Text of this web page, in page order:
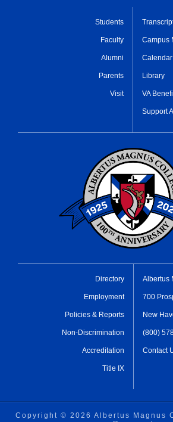
Students
Faculty
Alumni
Parents
Visit
Campus
Calendar
Library
VA
Support
Directory
Employment
Policies & Reports
Non-Discrimination
Accreditation
Title IX
Albertus
700
New
(800)
Contact
Copyright © 2026 Albertus Magnus